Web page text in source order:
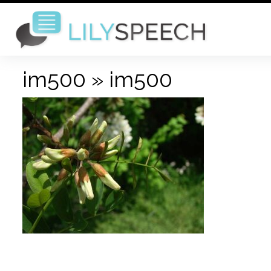
im500 » im500